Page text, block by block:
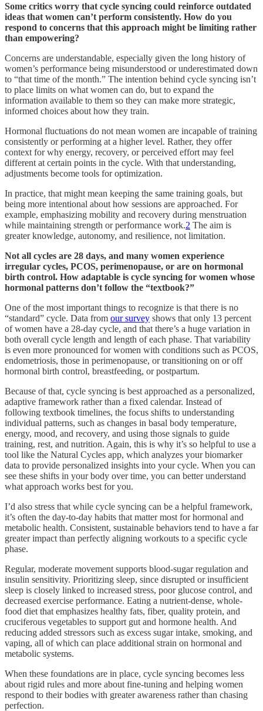
Some critics worry that cycle syncing could reinforce outdated
ideas that women can’t perform consistently. How do you
respond to concerns that this approach might be limiting rather
than empowering?
Concerns are understandable, especially given the long history of
women’s performance being misunderstood or underestimated down
to “that time of the month.” The intention behind cycle syncing isn’t
to place limits on what women can do, but to expand the
information available to them so they can make more strategic,
informed choices about how they train.
Hormonal fluctuations do not mean women are incapable of training
consistently or performing at a higher level. Rather, they offer
context for why energy, recovery, or perceived effort may feel
different at certain points in the cycle. With that understanding,
adjustments become tools for optimization.
In practice, that might mean keeping the same training goals, but
being more intentional about how sessions are approached. For
example, emphasizing mobility and recovery during menstruation
while maintaining strength or performance work.2 The aim is
greater knowledge, autonomy, and resilience, not limitation.
Not all cycles are 28 days, and many women experience
irregular cycles, PCOS, perimenopause, or are on hormonal
birth control. How adaptable is cycle syncing for women whose
hormonal patterns don’t follow the “textbook?”
One of the most important things to recognize is that there is no
“standard” cycle. Data from our survey shows that only 13 percent
of women have a 28-day cycle, and that there’s a huge variation in
both overall cycle length and length of each phase. That variability
is even more pronounced for women with conditions such as PCOS,
endometriosis, those in perimenopause, or transitioning on or off
hormonal birth control, breastfeeding, or postpartum.
Because of that, cycle syncing is best approached as a personalized,
adaptive framework rather than a fixed calendar. Instead of
following textbook timelines, the focus shifts to understanding
individual patterns, such as changes in basal body temperature,
energy, mood, and recovery, and using those signals to guide
training, rest, and nutrition. Again, this is why it’s so helpful to use a
tool like the Natural Cycles app, which analyzes your biomarker
data to provide personalized insights into your cycle. When you can
see these shifts in your body over time, you can better understand
what approach works best for you.
I’d also stress that while cycle syncing can be a helpful framework,
it’s often the day-to-day habits that matter most for hormonal and
metabolic health. Consistent, sustainable behaviors tend to have a far
greater impact than perfectly aligning workouts to a specific cycle
phase.
Regular, moderate movement supports blood-sugar regulation and
insulin sensitivity. Prioritizing sleep, since disrupted or insufficient
sleep is closely linked to increased stress, poor glucose control, and
decreased exercise performance. Eating a nutrient-dense, whole-
food diet that emphasizes healthy fats, fiber, quality protein, and
cruciferous vegetables to support gut and hormone health. And
reducing added stressors such as excess sugar intake, smoking, and
vaping, all of which can place additional strain on hormonal and
metabolic systems.
When these foundations are in place, cycle syncing becomes less
about rigid rules and more about fine-tuning and helping women
respond to their bodies with greater awareness rather than chasing
perfection.